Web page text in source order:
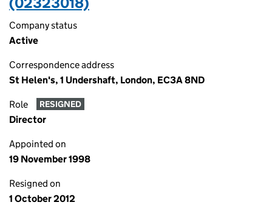
Company status
Active
Correspondence address
St Helen's, 1 Undershaft, London, EC3A 8ND
Role RESIGNED
Director
Appointed on
19 November 1998
Resigned on
1 October 2012